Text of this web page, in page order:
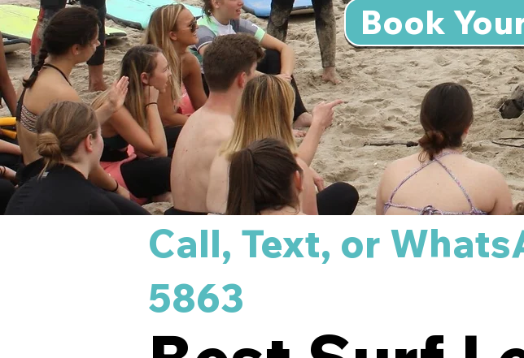
Book
Call, Text, or
5863